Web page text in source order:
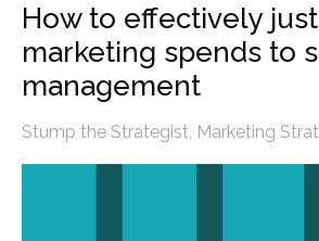
How to effectively
marketing spends to
management
Stump the Strategist Marketing